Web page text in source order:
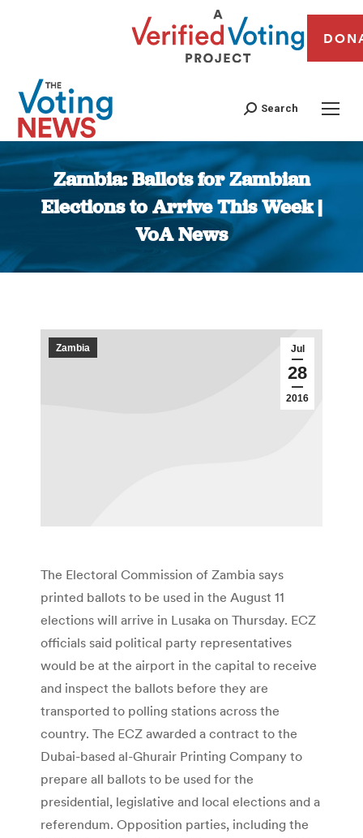
Search
Zambia: Ballots for Zambian
Elections to Arrive This Week |
VoA News
You are here:
Jul
28
2016
Zambia
The Electoral Commission of Zambia says
printed ballots to be used in the August 11
elections will arrive in Lusaka on Thursday. ECZ
officials said political party representatives
would be at the airport in the capital to receive
and inspect the ballots before they are
transported to polling stations across the
country. The ECZ awarded a contract to the
Dubai-based al-Ghurair Printing Company to
prepare all ballots to be used for the
presidential, legislative and local elections and a
referendum. Opposition parties, including the